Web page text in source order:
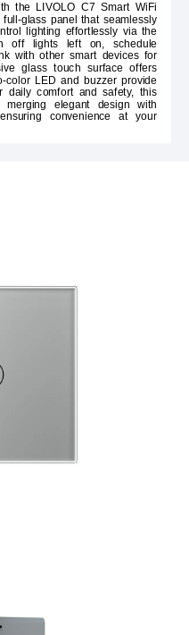
the LIVOLO C7 Smart WiFi
glass panel that seamlessly
lighting effortlessly via the
off lights left on, schedule
with other smart devices for
glass touch surface offers
color LED and buzzer provide
daily comfort and safety, this
elegant design with
convenience at your